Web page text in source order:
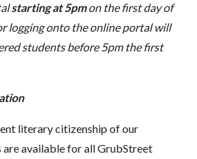
starting at 5pmon the first day of
logging onto the online portal will
students before 5pm the first
literary citizenship of our
are available for all GrubStreet